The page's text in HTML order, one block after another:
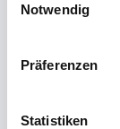
Notwendig
Präferenzen
Statistiken